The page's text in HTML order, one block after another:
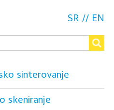
SR EN
sinterovanje
skeniranje